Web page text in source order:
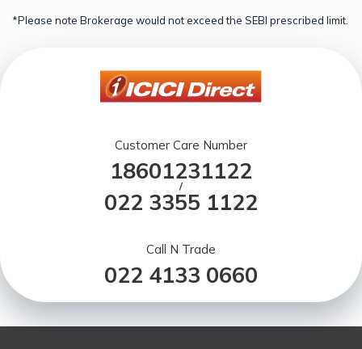
*Please note Brokerage would not exceed the SEBI prescribed limit.
Customer Care Number
18601231122
/
022 3355 1122
Call N Trade
022 4133 0660